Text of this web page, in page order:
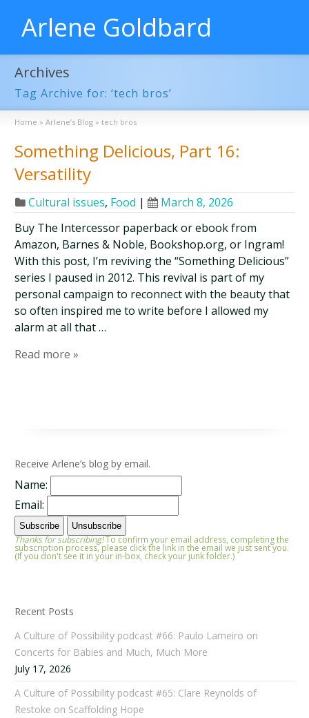
Arlene Goldbard
Archives
Tag Archive for: ‘tech bros’
Home » Arlene’s Blog » tech bros
Something Delicious, Part 16:
Versatility
Cultural issues, Food |
March 8, 2026
Buy The Intercessor paperback or ebook from
Amazon, Barnes & Noble, Bookshop.org, or Ingram!
With this post, I’m reviving the “Something Delicious”
series I paused in 2012. This revival is part of my
personal campaign to reconnect with the beauty that
so often inspired me to write before I allowed my
alarm at all that …
Read more »
Receive Arlene’s blog by email.
Name:
Email:
Thanks for subscribing!To confirm your email address, completing the
subscription process, please click the link in the email we just sent you.
(If you don't see it in your in-box, check your junk folder.)
Recent Posts
A Culture of Possibility podcast #66: Paulo Lameiro on
Concerts for Babies and Much, Much More
July 17, 2026
A Culture of Possibility podcast #65: Clare Reynolds of
Restoke on Scaffolding Hope